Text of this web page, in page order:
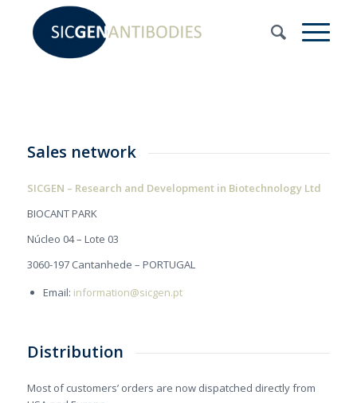
Sales network
SICGEN – Research and Development in Biotechnology Ltd
BIOCANT PARK
Núcleo 04 – Lote 03
3060-197 Cantanhede – PORTUGAL
Email: information@sicgen.pt
Distribution
Most of customers’ orders are now dispatched directly from